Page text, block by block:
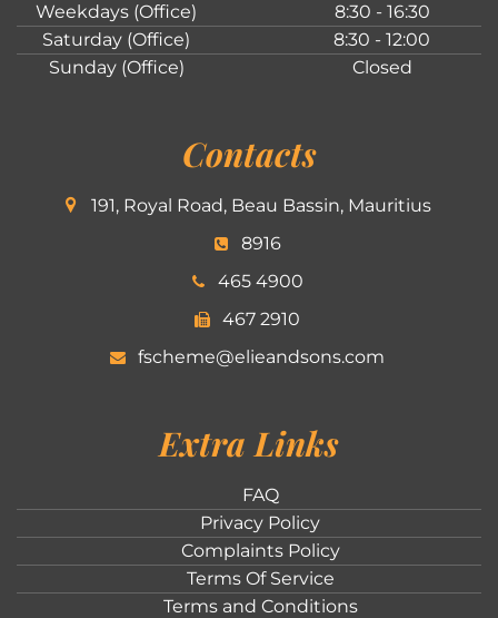
Weekdays (Office)
8:30 - 16:30
Saturday (Office)
8:30 - 12:00
Sunday (Office)
Closed
Contacts
191, Royal Road, Beau Bassin, Mauritius
8916
465 4900
467 2910
fscheme@elieandsons.com
Extra Links
FAQ
Privacy Policy
Complaints Policy
Terms Of Service
Terms and Conditions